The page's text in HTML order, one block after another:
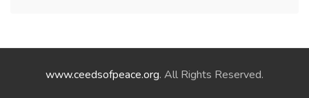
www.ceedsofpeace.org. All Rights Reserved.